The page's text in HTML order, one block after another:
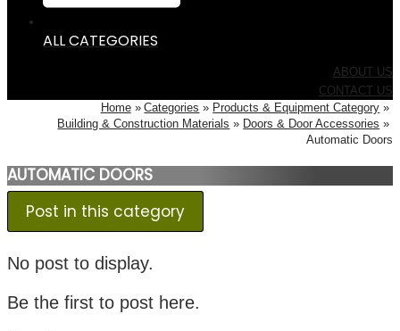
ALL CATEGORIES
ABOUT US
CONTACT US
Home
Categories
Products & Equipment Category
Building & Construction Materials
Doors & Door Accessories
Automatic Doors
AUTOMATIC DOORS
Post in this category
No post to display.
Be the first to post here.